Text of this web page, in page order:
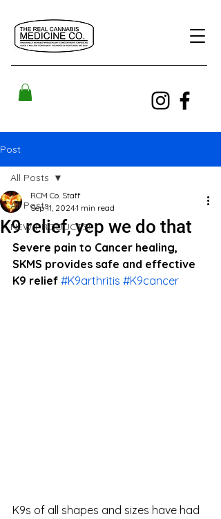
Post
All Posts
NEW PRODUCTS!
All Posts
K9 relief, yep we do that
RCM Co. Staff
Sep 11, 20241 min read
Severe pain to Cancer healing,
SKMS provides safe and effective
K9 relief #K9arthritis #K9cancer
K9s of all shapes and sizes have had